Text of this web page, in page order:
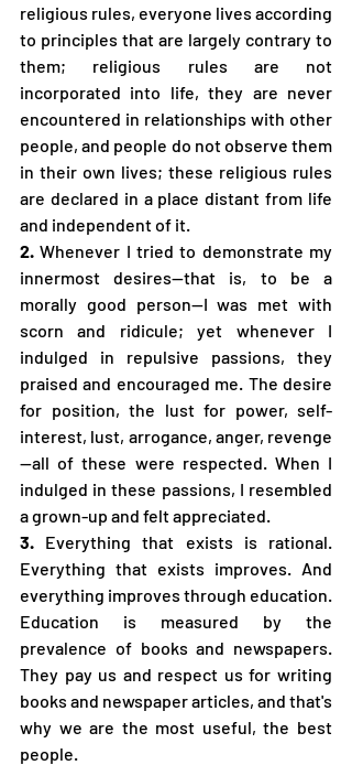
religious rules, everyone lives according
to principles that are largely contrary to
them; religious rules are not
incorporated into life, they are never
encountered in relationships with other
people, and people do not observe them
in their own lives; these religious rules
are declared in a place distant from life
and independent of it.
2. Whenever I tried to demonstrate my
innermost desires—that is, to be a
morally good person—I was met with
scorn and ridicule; yet whenever I
indulged in repulsive passions, they
praised and encouraged me. The desire
for position, the lust for power, self-
interest, lust, arrogance, anger, revenge
—all of these were respected. When I
indulged in these passions, I resembled
a grown-up and felt appreciated.
3. Everything that exists is rational.
Everything that exists improves. And
everything improves through education.
Education is measured by the
prevalence of books and newspapers.
They pay us and respect us for writing
books and newspaper articles, and that's
why we are the most useful, the best
people.